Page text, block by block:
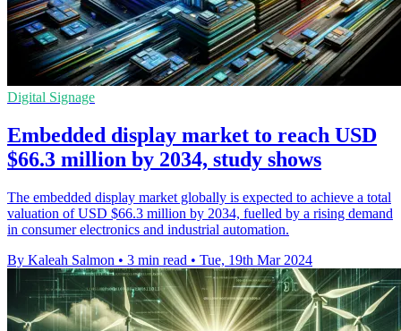
Digital Signage
Embedded display market to reach USD
$66.3 million by 2034, study shows
The embedded display market globally is expected to achieve a total
valuation of USD $66.3 million by 2034, fuelled by a rising demand
in consumer electronics and industrial automation.
By Kaleah Salmon • 3 min read • Tue, 19th Mar 2024